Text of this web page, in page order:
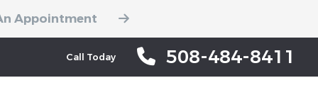
Appointment
Call Today 508-484-8411